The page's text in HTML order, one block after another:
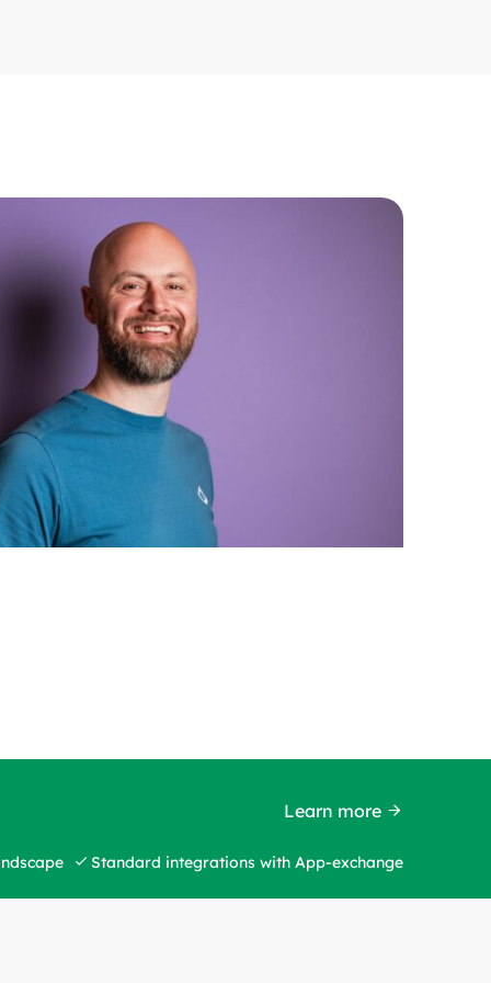
Learn more
Standard integrations with App-exchange